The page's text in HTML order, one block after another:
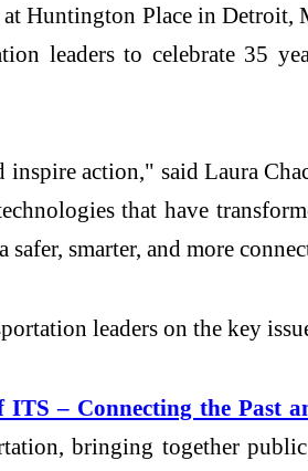
Huntington Place in Detroit,
leaders to celebrate 35
action," said Laura
that have
smarter, and more
leaders on the key
– Connecting the Past
bringing together